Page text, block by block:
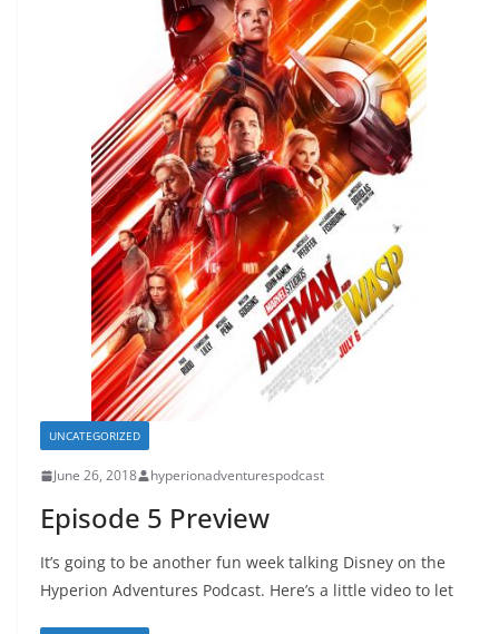
UNCATEGORIZED
June 26, 2018 hyperionadventurespodcast
Episode 5 Preview
It’s going to be another fun week talking Disney on the
Hyperion Adventures Podcast. Here’s a little video to let